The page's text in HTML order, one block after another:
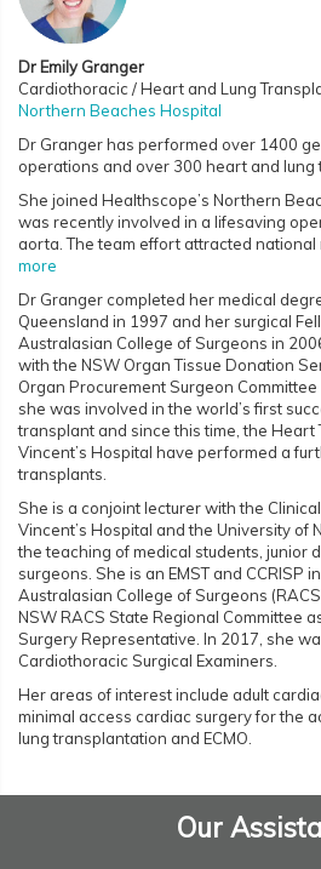
Dr Emily Granger
Cardiothoracic / Heart and Lung
Northern Beaches Hospital
Dr Granger has performed over 1400
operations and over 300 heart and lung
She joined Healthscope’s Northern
was recently involved in a lifesaving
aorta. The team effort attracted national
more
Dr Granger completed her medical
Queensland in 1997 and her surgical
Australasian College of Surgeons in
with the NSW Organ Tissue Donation
Organ Procurement Surgeon Committee
she was involved in the world’s first
transplant and since this time, the Heart
Vincent’s Hospital have performed a
transplants.
She is a conjoint lecturer with the
Vincent’s Hospital and the University of
the teaching of medical students, junior
surgeons. She is an EMST and CCRISP
Australasian College of Surgeons
NSW RACS State Regional Committee
Surgery Representative. In 2017, she
Cardiothoracic Surgical Examiners.
Her areas of interest include adult
minimal access cardiac surgery for the
lung transplantation and ECMO.
Our